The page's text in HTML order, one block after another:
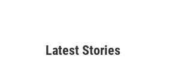
Latest Stories